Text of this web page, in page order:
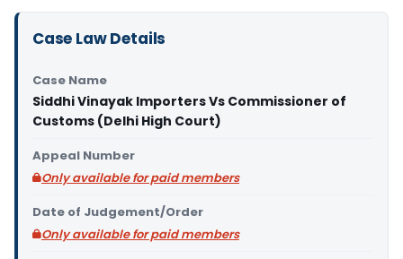
Case Law Details
Case Name
Siddhi Vinayak Importers Vs Commissioner of
Customs (Delhi High Court)
Appeal Number
Only available for paid members
Date of Judgement/Order
Only available for paid members